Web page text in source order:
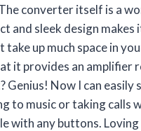
converter itself is a
and sleek design makes
take up much space in
it provides an amplifier
Genius! Now I can easily
to music or taking calls
with any buttons. Loving